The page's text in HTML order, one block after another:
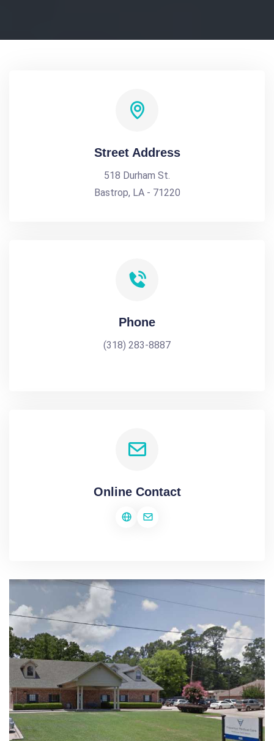
Street Address
518 Durham St.
Bastrop, LA - 71220
Phone
(318) 283-8887
Online Contact